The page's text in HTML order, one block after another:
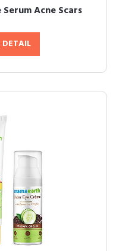
Acne Scars